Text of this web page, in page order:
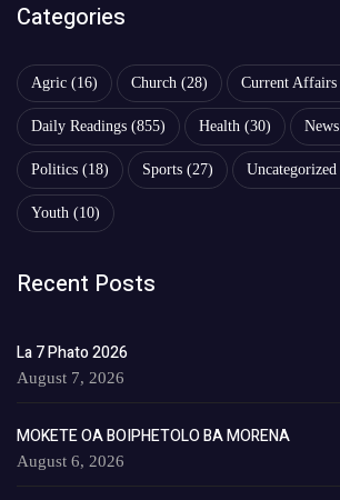
Categories
Agric (16) Church (28) Current Affairs
Daily Readings (855) Health (30) News
Politics (18) Sports (27) Uncategorized
Youth (10)
Recent Posts
La 7 Phato 2026
August 7, 2026
MOKETE OA BOIPHETOLO BA MORENA
August 6, 2026